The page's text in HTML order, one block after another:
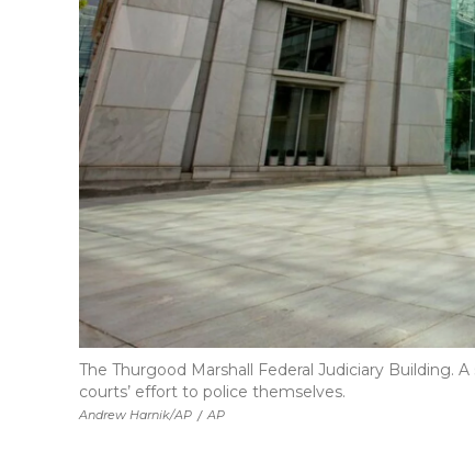
Andrew Harnik/AP / AP
The Thurgood Marshall Federal Judiciary Building.
courts’ effort to police themselves.